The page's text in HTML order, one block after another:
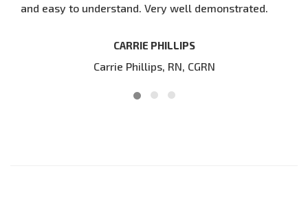
demonstrated.
response has been very good. Thank
our website